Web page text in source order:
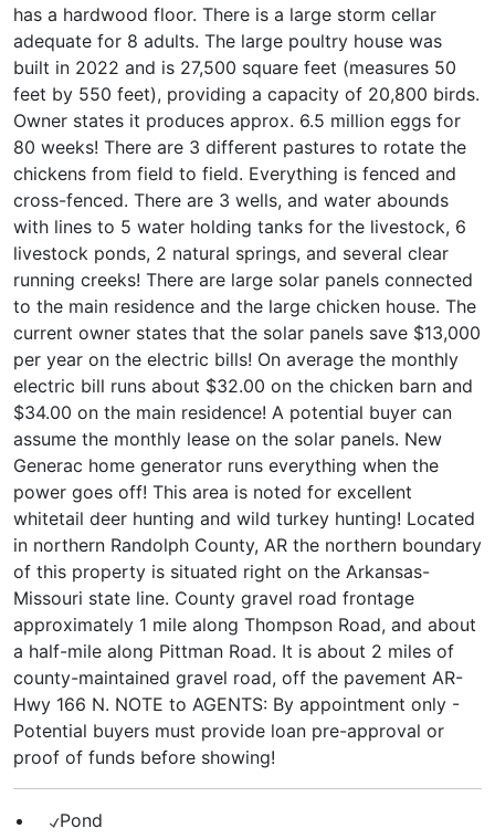
has a hardwood floor. There is a large storm cellar
adequate for 8 adults. The large poultry house was
built in 2022 and is 27,500 square feet (measures 50
feet by 550 feet), providing a capacity of 20,800 birds.
Owner states it produces approx. 6.5 million eggs for
80 weeks! There are 3 different pastures to rotate the
chickens from field to field. Everything is fenced and
cross-fenced. There are 3 wells, and water abounds
with lines to 5 water holding tanks for the livestock, 6
livestock ponds, 2 natural springs, and several clear
running creeks! There are large solar panels connected
to the main residence and the large chicken house. The
current owner states that the solar panels save $13,000
per year on the electric bills! On average the monthly
electric bill runs about $32.00 on the chicken barn and
$34.00 on the main residence! A potential buyer can
assume the monthly lease on the solar panels. New
Generac home generator runs everything when the
power goes off! This area is noted for excellent
whitetail deer hunting and wild turkey hunting! Located
in northern Randolph County, AR the northern boundary
of this property is situated right on the Arkansas-
Missouri state line. County gravel road frontage
approximately 1 mile along Thompson Road, and about
a half-mile along Pittman Road. It is about 2 miles of
county-maintained gravel road, off the pavement AR-
Hwy 166 N. NOTE to AGENTS: By appointment only -
Potential buyers must provide loan pre-approval or
proof of funds before showing!
Pond